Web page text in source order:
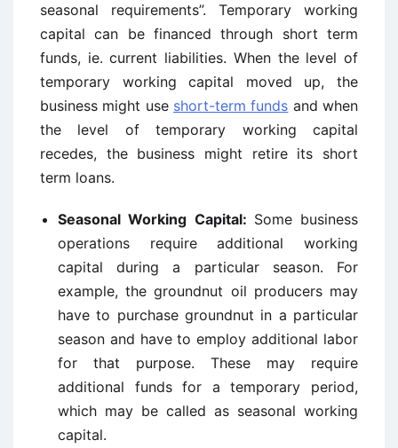
seasonal requirements”. Temporary working
capital can be financed through short term
funds, ie. current liabilities. When the level of
temporary working capital moved up, the
business might use short-term funds and when
the level of temporary working capital
recedes, the business might retire its short
term loans.
Seasonal Working Capital: Some business
operations require additional working
capital during a particular season. For
example, the groundnut oil producers may
have to purchase groundnut in a particular
season and have to employ additional labor
for that purpose. These may require
additional funds for a temporary period,
which may be called as seasonal working
capital.